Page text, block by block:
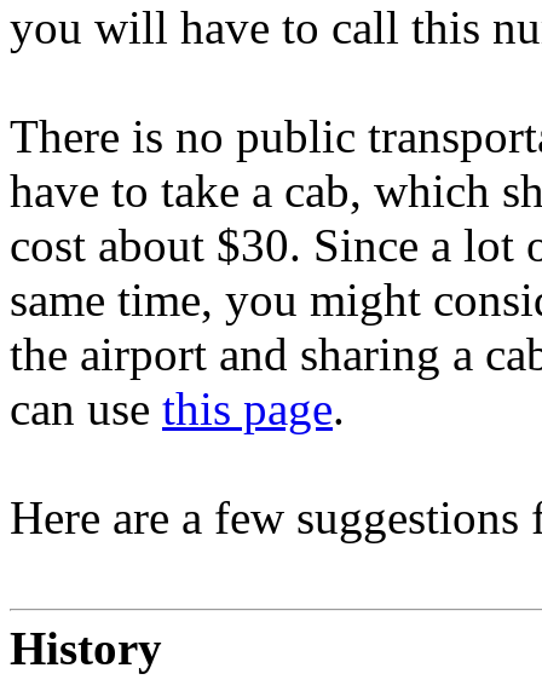
you will have to call this
There is no public
have to take a cab, which
cost about $30. Since a
same time, you might
the airport and sharing a
can use this page.
Here are a few
History